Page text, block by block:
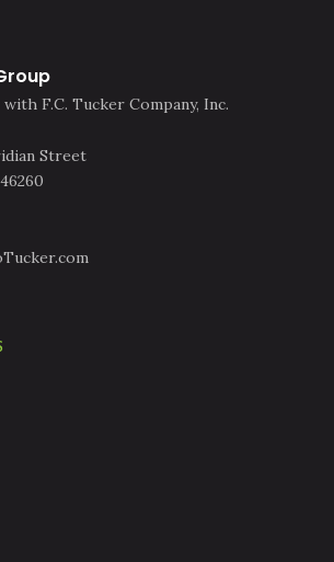
F.C. Tucker Company, Inc.
Street